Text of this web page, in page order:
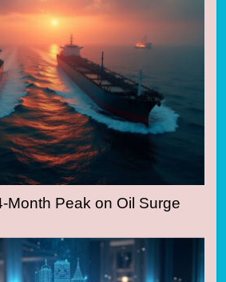
Month Peak on Oil Surge